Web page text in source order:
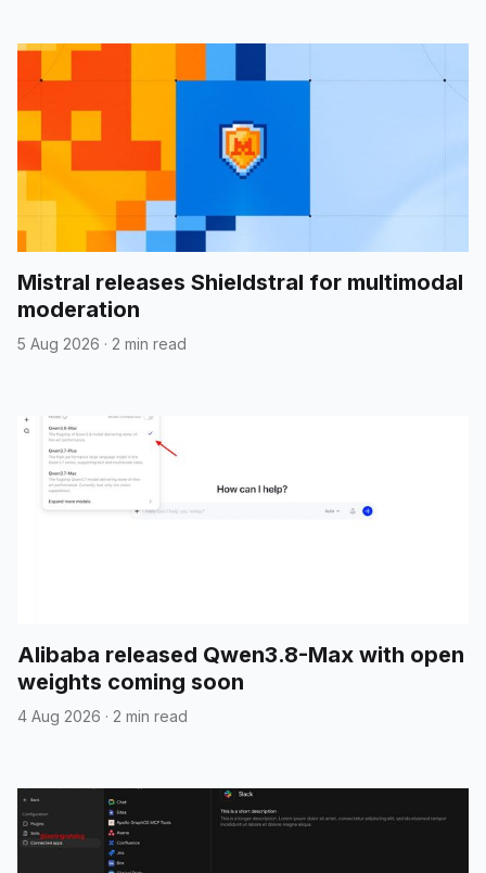
Mistral releases Shieldstral for multimodal
moderation
5 Aug 2026 · 2 min read
Alibaba released Qwen3.8-Max with open
weights coming soon
4 Aug 2026 · 2 min read